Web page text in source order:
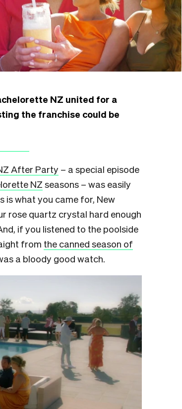
NZ united for a
the franchise could be
After Party – a special episode
NZ seasons – was easily
is what you came for, New
rose quartz crystal hard enough
if you listened to the poolside
from the canned season of
a bloody good watch.